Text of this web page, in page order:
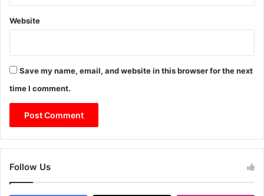
Website
Save my name, email, and website in this browser for the next
time I comment.
Follow Us